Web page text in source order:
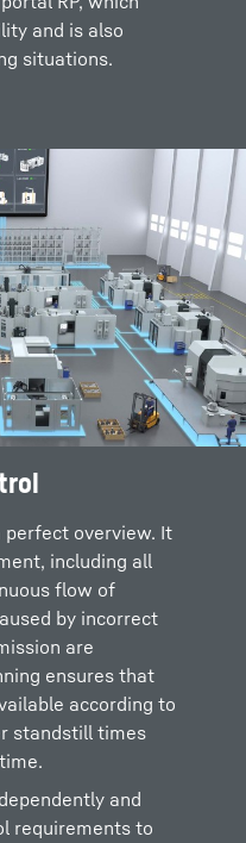
and is also
situations.
perfect overview. It
including all
flow of
by incorrect
are
ensures that
according to
standstill times
and
requirements to